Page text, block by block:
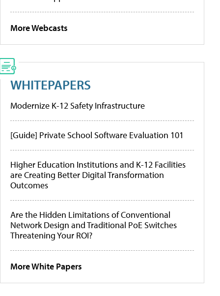
More Webcasts
WHITEPAPERS
Modernize K-12 Safety Infrastructure
[Guide] Private School Software Evaluation 101
Higher Education Institutions and K-12 Facilities
are Creating Better Digital Transformation
Outcomes
Are the Hidden Limitations of Conventional
Network Design and Traditional PoE Switches
Threatening Your ROI?
More White Papers